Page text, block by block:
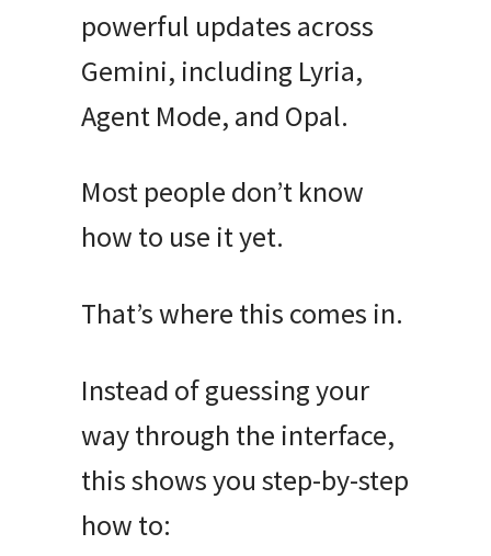
powerful updates across
Gemini, including Lyria,
Agent Mode, and Opal.
Most people don’t know
how to use it yet.
That’s where this comes in.
Instead of guessing your
way through the interface,
this shows you step-by-step
how to: